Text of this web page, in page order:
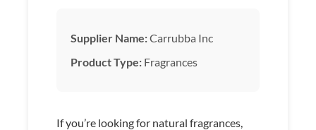
Supplier Name:Carrubba Inc
Product Type: Fragrances
If you’re looking for natural fragrances,